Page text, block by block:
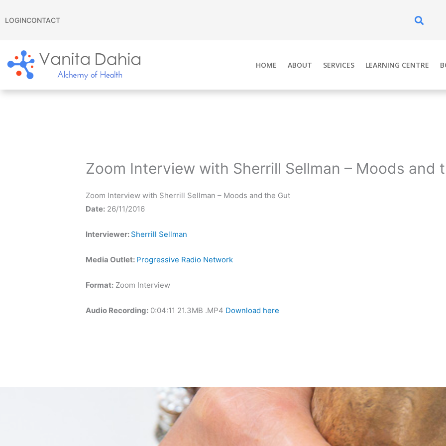
toLOGINCONTACT
HOME ABOUT SERVICES LEARNING CENTRE
Zoom Interview with Sherrill Sellman – Moods and
Zoom Interview with Sherrill Sellman – Moods and the Gut
Date: 26/11/2016
Interviewer: Sherrill Sellman
Media Outlet: Progressive Radio Network
Format: Zoom Interview
Audio Recording: 0:04:11 21.3MB .MP4 Download here